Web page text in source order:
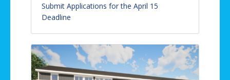
Submit Applications for the April 15
Deadline